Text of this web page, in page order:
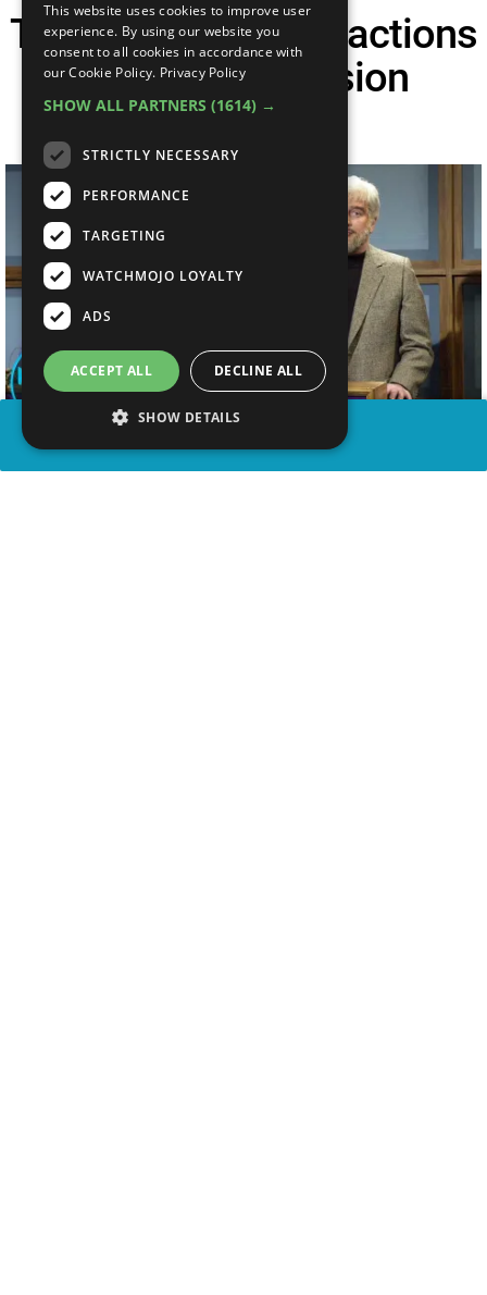
Top 10 Celebrity Reactions
To SNL Impression
Sketches
This website uses cookies to improve user
experience. By using our website you
consent to all cookies in accordance with
our Cookie Policy. Privacy Policy
SHOW ALL PARTNERS (1614) →
STRICTLY NECESSARY
PERFORMANCE
TARGETING
WATCHMOJO LOYALTY
ADS
ACCEPT ALL DECLINE ALL
SHOW DETAILS